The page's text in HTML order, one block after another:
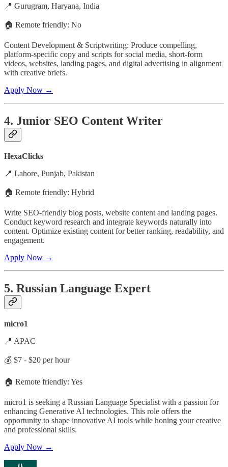
📍 Gurugram, Haryana, India
🏠 Remote friendly: No
Content Development & Scriptwriting: Produce compelling,
platform-specific copy and scripts for social media, short-form
videos, websites, landing pages, and digital advertising in alignment
with creative briefs.
Apply Now →
4. Junior SEO Content Writer
HexaClicks
📍 Lahore, Punjab, Pakistan
🏠 Remote friendly: Hybrid
Write SEO-friendly blog posts, website content and landing pages.
Conduct keyword research and integrate keywords naturally into
content. Optimize existing content for better ranking, readability, and
engagement.
Apply Now →
5. Russian Language Expert
micro1
📍 APAC
💰 $7 - $20 per hour
🏠 Remote friendly: Yes
micro1 is seeking a Russian Language Specialist with a passion for
enhancing Generative AI technologies. This role offers the
opportunity to shape innovative AI tools while honing your creative
and professional skills.
Apply Now →